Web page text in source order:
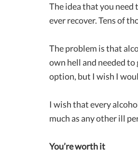
The idea that you need
ever recover. Tens of
The problem is that
own hell and needed
option, but I wish I
I wish that every
much as any other ill
You’re worth it